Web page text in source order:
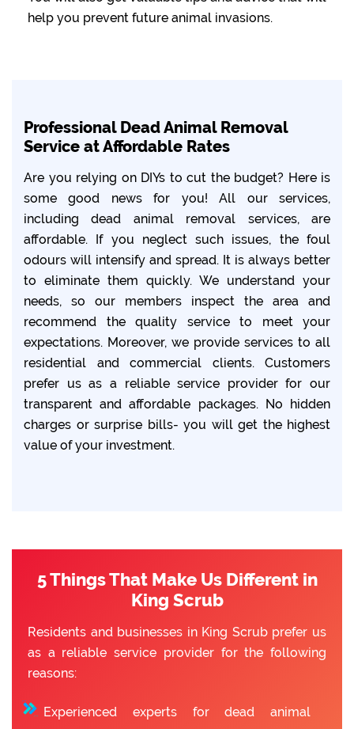
help you prevent future animal invasions.
Professional Dead Animal Removal
Service at Affordable Rates
Are you relying on DIYs to cut the budget? Here is
some good news for you! All our services,
including dead animal removal services, are
affordable. If you neglect such issues, the foul
odours will intensify and spread. It is always better
to eliminate them quickly. We understand your
needs, so our members inspect the area and
recommend the quality service to meet your
expectations. Moreover, we provide services to all
residential and commercial clients. Customers
prefer us as a reliable service provider for our
transparent and affordable packages. No hidden
charges or surprise bills- you will get the highest
value of your investment.
5 Things That Make Us Different in
King Scrub
Residents and businesses in King Scrub prefer us
as a reliable service provider for the following
reasons:
Experienced experts for dead animal